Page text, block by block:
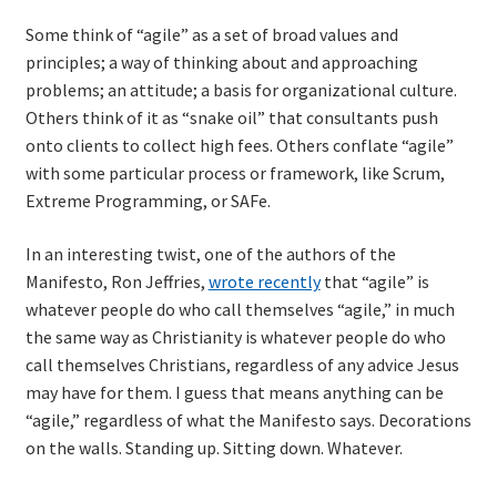
Training
Courses
JBT-01: Getting started with Java Batch
TDD-01.1: Getting Started with TDD
TDD-01.2: Classic-style TDD
TDD-01.3: Emergent Design and Test Organization
TDD-01.4: Code Isolation and External Dependencies
Some think of “agile” as a set of broad values and
principles; a way of thinking about and approaching
problems; an attitude; a basis for organizational culture.
Others think of it as “snake oil” that consultants push
onto clients to collect high fees. Others conflate “agile”
with some particular process or framework, like Scrum,
Extreme Programming, or SAFe.
In an interesting twist, one of the authors of the
Manifesto, Ron Jeffries, wrote recentlythat “agile” is
whatever people do who call themselves “agile,” in much
the same way as Christianity is whatever people do who
call themselves Christians, regardless of any advice Jesus
may have for them. I guess that means anything can be
“agile,” regardless of what the Manifesto says. Decorations
on the walls. Standing up. Sitting down. Whatever.